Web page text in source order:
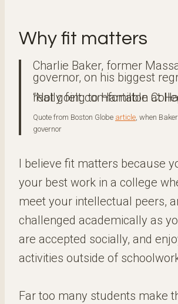
Why fit matters
Charlie Baker, former
governor, on his biggest
“Not going to Hamilton College. I never really felt
Quote from Boston Globe article, when
governor
I believe fit matters because
your best work in a college
meet your intellectual peers,
challenged academically as
are accepted socially, and
activities outside of
Far too many students make